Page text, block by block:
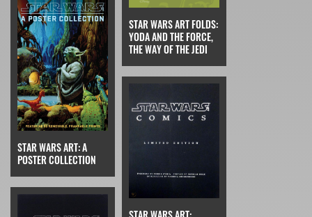
STAR WARS ART FOLDS:
YODA AND THE FORCE,
THE WAY OF THE JEDI
STAR WARS ART: A
POSTER COLLECTION